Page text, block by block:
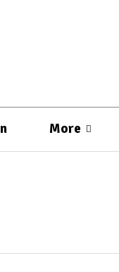
More